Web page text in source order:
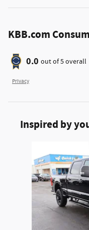
KBB.com
0.0 out of5overall
Privacy
Inspired by